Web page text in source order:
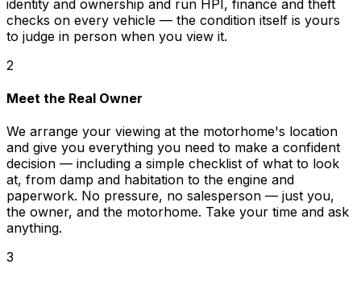
identity and ownership and run HPI, finance and theft
checks on every vehicle — the condition itself is yours
to judge in person when you view it.
2
Meet the Real Owner
We arrange your viewing at the motorhome's location
and give you everything you need to make a confident
decision — including a simple checklist of what to look
at, from damp and habitation to the engine and
paperwork. No pressure, no salesperson — just you,
the owner, and the motorhome. Take your time and ask
anything.
3